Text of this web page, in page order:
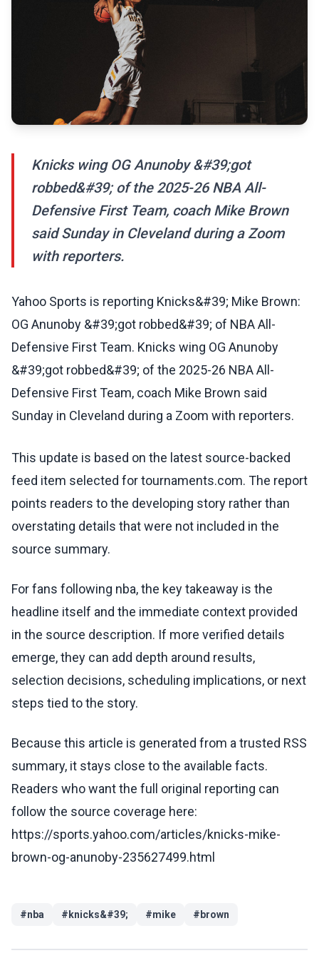
Knicks wing OG Anunoby &#39;got
robbed&#39; of the 2025-26 NBA All-
Defensive First Team, coach Mike Brown
said Sunday in Cleveland during a Zoom
with reporters.
Yahoo Sports is reporting Knicks&#39; Mike Brown:
OG Anunoby &#39;got robbed&#39; of NBA All-
Defensive First Team. Knicks wing OG Anunoby
&#39;got robbed&#39; of the 2025-26 NBA All-
Defensive First Team, coach Mike Brown said
Sunday in Cleveland during a Zoom with reporters.
This update is based on the latest source-backed
feed item selected for tournaments.com. The report
points readers to the developing story rather than
overstating details that were not included in the
source summary.
For fans following nba, the key takeaway is the
headline itself and the immediate context provided
in the source description. If more verified details
emerge, they can add depth around results,
selection decisions, scheduling implications, or next
steps tied to the story.
Because this article is generated from a trusted RSS
summary, it stays close to the available facts.
Readers who want the full original reporting can
follow the source coverage here:
https://sports.yahoo.com/articles/knicks-mike-
brown-og-anunoby-235627499.html
#nba # knicks&#39; #mike #brown